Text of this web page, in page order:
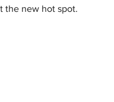
the new hot spot.